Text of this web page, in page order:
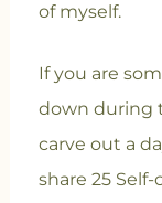
of myself.
If you are
down during
carve out a
share 25